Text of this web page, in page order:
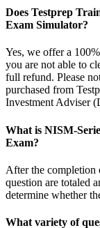
Does Testprep
Exam Simulator?
Yes, we offer a
you are not able to
full refund. Please
purchased from
Investment Adviser
What is NISM-
Exam?
After the completion
question are totaled
determine whether
What variety of